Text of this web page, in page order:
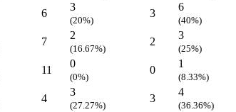
6
3
(20%)
3
6
(40%)
7
2
(16.67%)
2
3
(25%)
11
0
(0%)
0
1
(8.33%)
4
3
(27.27%)
3
4
(36.36%)